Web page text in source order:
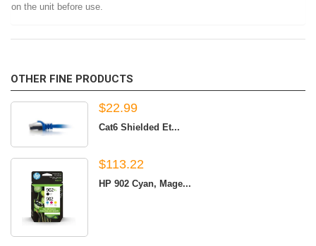
on the unit before use.
OTHER FINE PRODUCTS
$22.99
Cat6 Shielded Et...
$113.22
HP 902 Cyan, Mage...